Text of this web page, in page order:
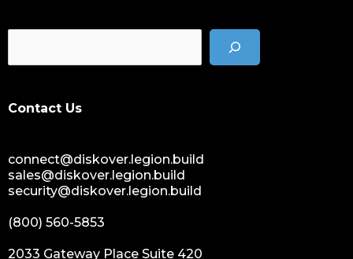
Contact Us
connect@diskover.legion.build
sales@diskover.legion.build
security@diskover.legion.build
(800) 560-5853
2033 Gateway Place Suite 420